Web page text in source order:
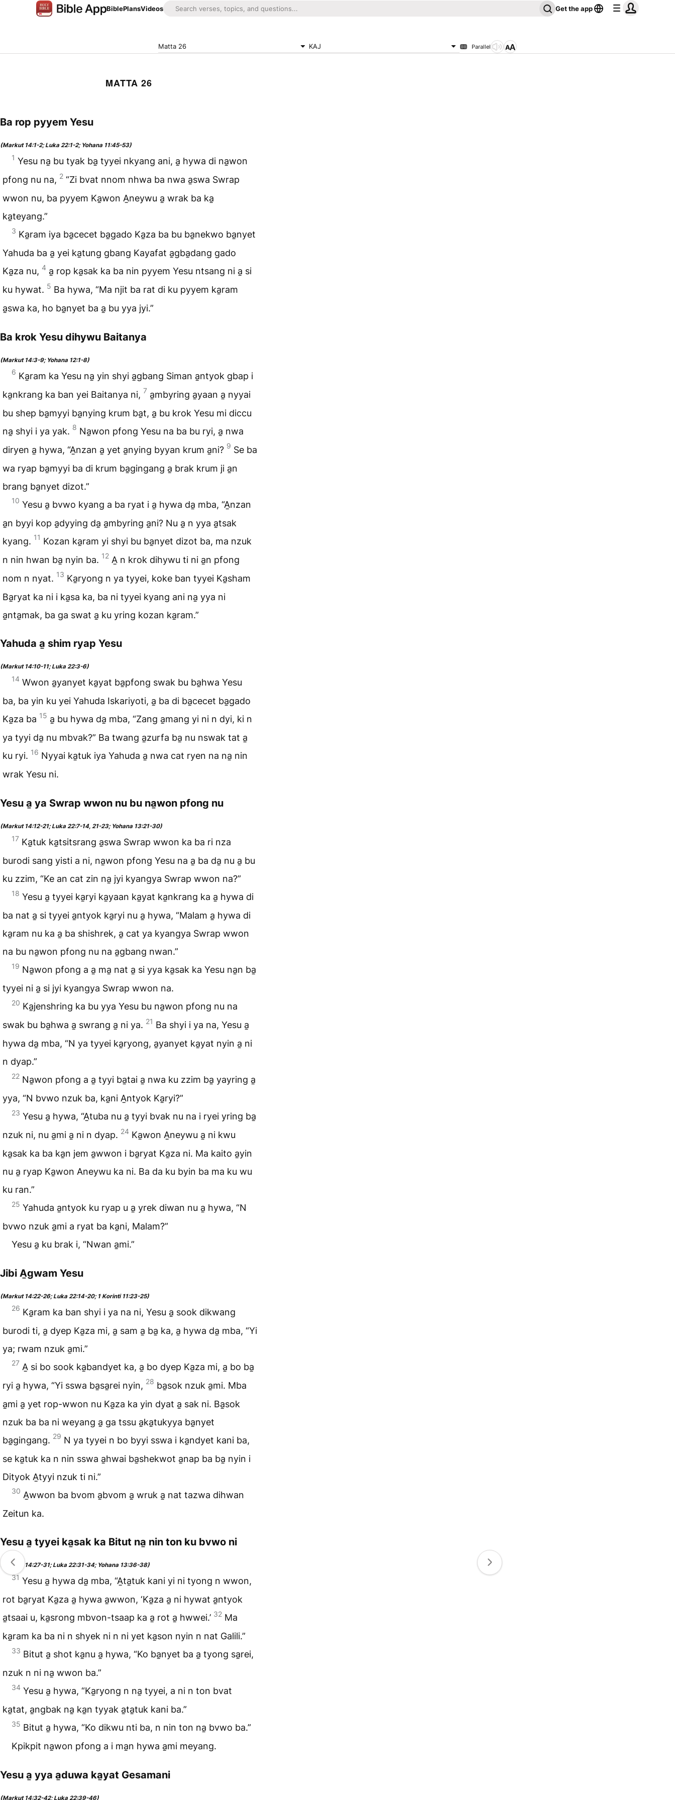
BiblePlansVideos Get the app
Matta 26 KAJ Parallel
MATTA 26
Ba rop pyyem Yesu
(Markut 14:1-2; Luka 22:1-2; Yohana 11:45-53)
1 Yesu na̱ bu tyak ba̱ tyyei nkyang ani, a̱ hywa di na̱won
pfong nu na, 2 “Zi bvat nnom nhwa ba nwa a̱swa Swrap
wwon nu, ba pyyem Ka̱won A̱neywu a̱ wrak ba ka̱
ka̱teyang.”
3 Ka̱ram iya ba̱cecet ba̱gado Ka̱za ba bu ba̱nekwo ba̱nyet
Yahuda ba a̱ yei ka̱tung gbang Kayafat a̱gba̱dang gado
Ka̱za nu, 4 a̱ rop ka̱sak ka ba nin pyyem Yesu ntsang ni a̱ si
ku hywat. 5 Ba hywa, “Ma njit ba rat di ku pyyem ka̱ram
a̱swa ka, ho ba̱nyet ba a̱ bu yya jyi.”
Ba krok Yesu dihywu Baitanya
(Markut 14:3-9; Yohana 12:1-8)
6 Ka̱ram ka Yesu na̱ yin shyi a̱gbang Siman a̱ntyok gbap i
ka̱nkrang ka ban yei Baitanya ni, 7 a̱mbyring a̱yaan a̱ nyyai
bu shep ba̱myyi ba̱nying krum ba̱t, a̱ bu krok Yesu mi diccu
na̱ shyi i ya yak. 8 Na̱won pfong Yesu na ba bu ryi, a̱ nwa
diryen a̱ hywa, “A̱nzan a̱ yet a̱nying byyan krum a̱ni? 9 Se ba
wa ryap ba̱myyi ba di krum ba̱gingang a̱ brak krum ji a̱n
brang ba̱nyet dizot.”
10 Yesu a̱ bvwo kyang a ba ryat i a̱ hywa da̱ mba, “A̱nzan
a̱n byyi kop a̱dyying da̱ a̱mbyring a̱ni? Nu a̱ n yya a̱tsak
kyang. 11 Kozan ka̱ram yi shyi bu ba̱nyet dizot ba, ma nzuk
n nin hwan ba̱ nyin ba. 12 A̱ n krok dihywu ti ni a̱n pfong
nom n nyat. 13 Ka̱ryong n ya tyyei, koke ban tyyei Ka̱sham
Ba̱ryat ka ni i ka̱sa ka, ba ni tyyei kyang ani na̱ yya ni
a̱nta̱mak, ba ga swat a̱ ku yring kozan ka̱ram.”
Yahuda a̱ shim ryap Yesu
(Markut 14:10-11; Luka 22:3-6)
14 Wwon a̱yanyet ka̱yat ba̱pfong swak bu ba̱hwa Yesu
ba, ba yin ku yei Yahuda Iskariyoti, a̱ ba di ba̱cecet ba̱gado
Ka̱za ba 15 a̱ bu hywa da̱ mba, “Zang a̱mang yi ni n dyi, ki n
ya tyyi da̱ nu mbvak?” Ba twang a̱zurfa ba̱ nu nswak tat a̱
ku ryi. 16 Nyyai ka̱tuk iya Yahuda a̱ nwa cat ryen na na̱ nin
wrak Yesu ni.
Yesu a̱ ya Swrap wwon nu bu na̱won pfong nu
(Markut 14:12-21; Luka 22:7-14, 21-23; Yohana 13:21-30)
17 Ka̱tuk ka̱tsitsrang a̱swa Swrap wwon ka ba ri nza
burodi sang yisti a ni, na̱won pfong Yesu na a̱ ba da̱ nu a̱ bu
ku zzim, “Ke an cat zin na̱ jyi kyangya Swrap wwon na?”
18 Yesu a̱ tyyei ka̱ryi ka̱yaan ka̱yat ka̱nkrang ka a̱ hywa di
ba nat a̱ si tyyei a̱ntyok ka̱ryi nu a̱ hywa, “Malam a̱ hywa di
ka̱ram nu ka a̱ ba shishrek, a̱ cat ya kyangya Swrap wwon
na bu na̱won pfong nu na a̱gbang nwan.”
19 Na̱won pfong a a̱ ma̱ nat a̱ si yya ka̱sak ka Yesu na̱n ba̱
tyyei ni a̱ si jyi kyangya Swrap wwon na.
20 Ka̱jenshring ka bu yya Yesu bu na̱won pfong nu na
swak bu ba̱hwa a̱ swrang a̱ ni ya. 21 Ba shyi i ya na, Yesu a̱
hywa da̱ mba, “N ya tyyei ka̱ryong, a̱yanyet ka̱yat nyin a̱ ni
n dyap.”
22 Na̱won pfong a a̱ tyyi ba̱tai a̱ nwa ku zzim ba̱ yayring a̱
yya, “N bvwo nzuk ba, ka̱ni A̱ntyok Ka̱ryi?”
23 Yesu a̱ hywa, “A̱tuba nu a̱ tyyi bvak nu na i ryei yring ba̱
nzuk ni, nu a̱mi a̱ ni n dyap. 24 Ka̱won A̱neywu a̱ ni kwu
ka̱sak ka ba ka̱n jem a̱wwon i ba̱ryat Ka̱za ni. Ma kaito a̱yin
nu a̱ ryap Ka̱won Aneywu ka ni. Ba da ku byin ba ma ku wu
ku ran.”
25 Yahuda a̱ntyok ku ryap u a̱ yrek diwan nu a̱ hywa, “N
bvwo nzuk a̱mi a ryat ba ka̱ni, Malam?”
Yesu a̱ ku brak i, “Nwan a̱mi.”
Jibi A̱gwam Yesu
(Markut 14:22-26; Luka 22:14-20; 1 Korinti 11:23-25)
26 Ka̱ram ka ban shyi i ya na ni, Yesu a̱ sook dikwang
burodi ti, a̱ dyep Ka̱za mi, a̱ sam a̱ ba̱ ka, a̱ hywa da̱ mba, “Yi
ya; rwam nzuk a̱mi.”
27 A̱ si bo sook ka̱bandyet ka, a̱ bo dyep Ka̱za mi, a̱ bo ba̱
ryi a̱ hywa, “Yi sswa ba̱sa̱rei nyin, 28 ba̱sok nzuk a̱mi. Mba
a̱mi a̱ yet rop-wwon nu Ka̱za ka yin dyat a̱ sak ni. Ba̱sok
nzuk ba ba ni weyang a̱ ga tssu a̱ka̱tukyya ba̱nyet
ba̱gingang. 29 N ya tyyei n bo byyi sswa i ka̱ndyet kani ba,
se ka̱tuk ka n nin sswa a̱hwai ba̱shekwot a̱nap ba ba̱ nyin i
Dityok A̱tyyi nzuk ti ni.”
30 A̱wwon ba bvom a̱bvom a̱ wruk a̱ nat tazwa dihwan
Zeitun ka.
Yesu a̱ tyyei ka̱sak ka Bitut na̱ nin ton ku bvwo ni
(Markut 14:27-31; Luka 22:31-34; Yohana 13:36-38)
31 Yesu a̱ hywa da̱ mba, “A̱ta̱tuk kani yi ni tyong n wwon,
rot ba̱ryat Ka̱za a̱ hywa a̱wwon, ‘Ka̱za a̱ ni hywat a̱ntyok
a̱tsaai u, ka̱srong mbvon-tsaap ka a̱ rot a̱ hwwei.’ 32 Ma
ka̱ram ka ba ni n shyek ni n ni yet ka̱son nyin n nat Galili.”
33 Bitut a̱ shot ka̱nu a̱ hywa, “Ko ba̱nyet ba a̱ tyong sa̱rei,
nzuk n ni na̱ wwon ba.”
34 Yesu a̱ hywa, “Ka̱ryong n na̱ tyyei, a ni n ton bvat
ka̱tat, a̱ngbak na̱ ka̱n tyyak a̱ta̱tuk kani ba.”
35 Bitut a̱ hywa, “Ko dikwu nti ba, n nin ton na̱ bvwo ba.”
Kpikpit na̱won pfong a i ma̱n hywa a̱mi meyang.
Yesu a̱ yya a̱duwa ka̱yat Gesamani
(Markut 14:32-42; Luka 22:39-46)